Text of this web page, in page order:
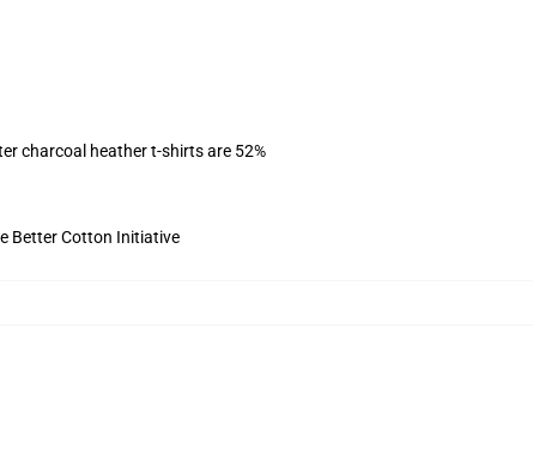
charcoal heather t-shirts are 52%
Better Cotton Initiative